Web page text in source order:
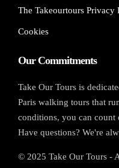
The Takeourtours Privacy
Cookies
Our Commitments
Take Our Tours is
Paris walking tours that
conditions, you can count
Have questions? We're
© 2025 Take Our Tours -